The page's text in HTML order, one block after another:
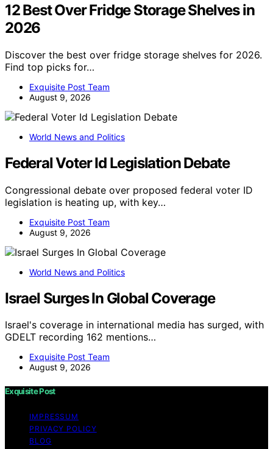
12 Best Over Fridge Storage Shelves in
2026
Discover the best over fridge storage shelves for 2026.
Find top picks for…
Exquisite Post Team
August 9, 2026
World News and Politics
Federal Voter Id Legislation Debate
Congressional debate over proposed federal voter ID
legislation is heating up, with key…
Exquisite Post Team
August 9, 2026
World News and Politics
Israel Surges In Global Coverage
Israel's coverage in international media has surged, with
GDELT recording 162 mentions…
Exquisite Post Team
August 9, 2026
Exquisite Post
IMPRESSUM
PRIVACY POLICY
BLOG